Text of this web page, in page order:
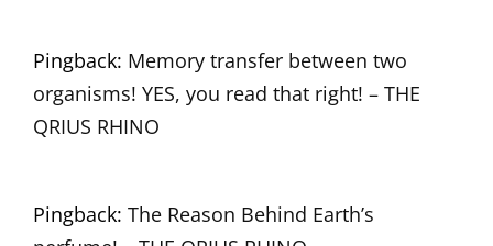
Pingback: Memory transfer between two
organisms! YES, you read that right! – THE
QRIUS RHINO
Pingback: The Reason Behind Earth’s